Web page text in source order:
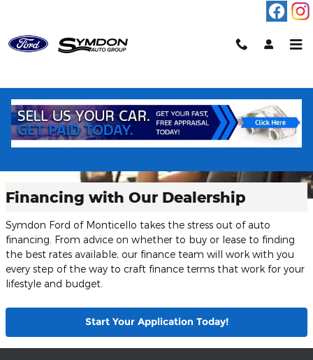
Financing with Our Dealership
Symdon Ford of Monticello takes the stress out of auto
financing. From advice on whether to buy or lease to finding
the best rates available, our finance team will work with you
every step of the way to craft finance terms that work for your
lifestyle and budget.
Start Your Application Today!